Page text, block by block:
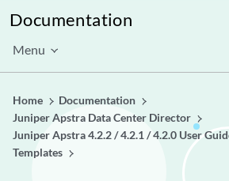
Documentation
Menu
Home
Documentation
Juniper Apstra Data Center Director
Juniper Apstra 4.2.2 / 4.2.1 / 4.2.0 User
Templates